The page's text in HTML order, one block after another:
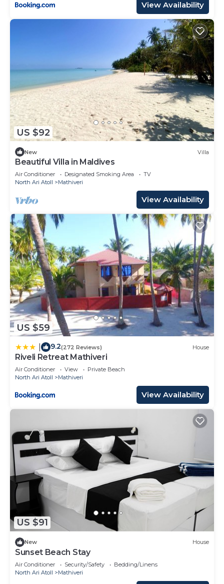
View Availability
US $92
New Villa
Beautiful Villa in Maldives
Air Conditioner Designated Smoking Area
TV
North Ari Atoll
Mathiveri
View Availability
US $59
9.2(272 Reviews) House
Riveli Retreat Mathiveri
Air Conditioner View
Private Beach
North Ari Atoll
Mathiveri
View Availability
US $91
New House
Sunset Beach Stay
Air Conditioner Security/Safety
Bedding/Linens
North Ari Atoll
Mathiveri